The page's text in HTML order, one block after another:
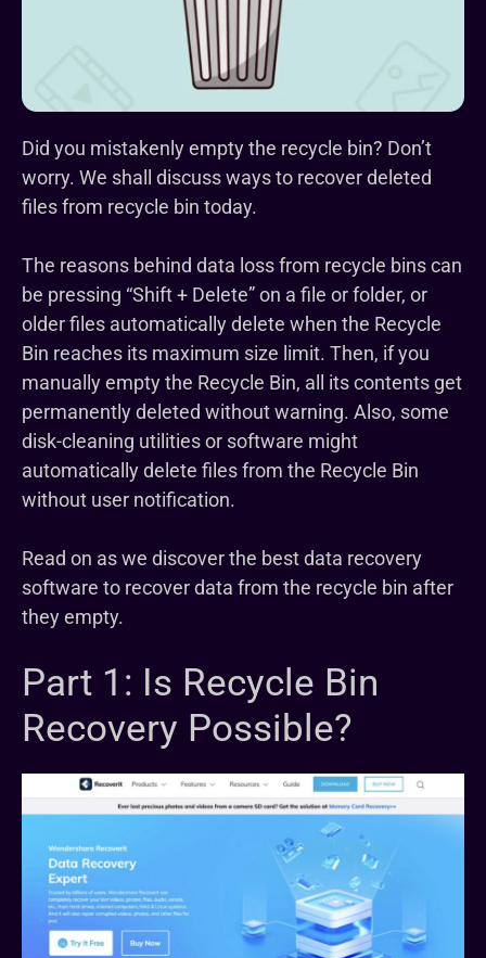
Did you mistakenly empty the recycle bin? Don’t
worry. We shall discuss ways to recover deleted
files from recycle bin today.
The reasons behind data loss from recycle bins can
be pressing “Shift + Delete” on a file or folder, or
older files automatically delete when the Recycle
Bin reaches its maximum size limit. Then, if you
manually empty the Recycle Bin, all its contents get
permanently deleted without warning. Also, some
disk-cleaning utilities or software might
automatically delete files from the Recycle Bin
without user notification.
Read on as we discover the best data recovery
software to recover data from the recycle bin after
they empty.
Part 1: Is Recycle Bin
Recovery Possible?